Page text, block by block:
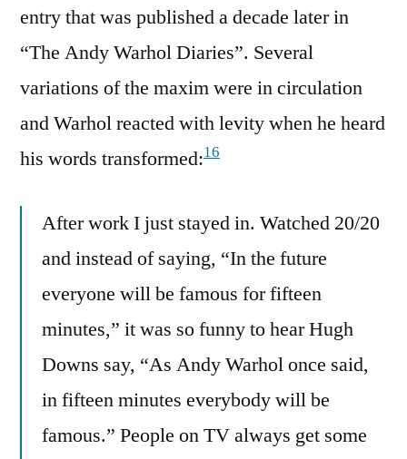
entry that was published a decade later in
“The Andy Warhol Diaries”. Several
variations of the maxim were in circulation
and Warhol reacted with levity when he heard
his words transformed:16
After work I just stayed in. Watched 20/20
and instead of saying, “In the future
everyone will be famous for fifteen
minutes,” it was so funny to hear Hugh
Downs say, “As Andy Warhol once said,
in fifteen minutes everybody will be
famous.” People on TV always get some